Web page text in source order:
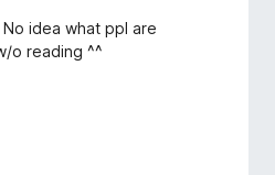
idea what ppl are
o reading ^^